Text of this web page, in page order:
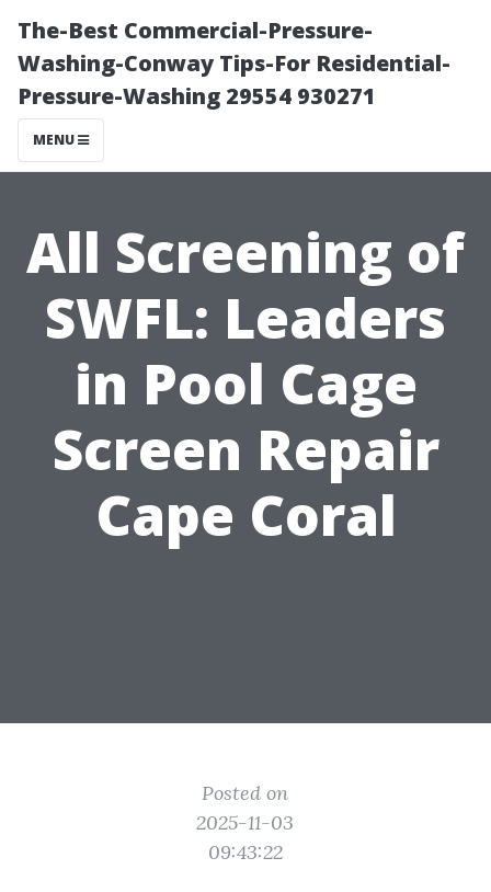
The-Best Commercial-Pressure-
Washing-Conway Tips-For Residential-
Pressure-Washing 29554 930271
MENU
All Screening of
SWFL: Leaders
in Pool Cage
Screen Repair
Cape Coral
Posted on
2025-11-03
09:43:22